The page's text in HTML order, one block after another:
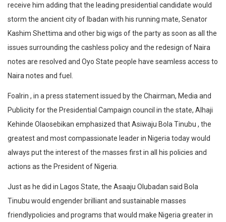
receive him adding that the leading presidential candidate would
storm the ancient city of Ibadan with his running mate, Senator
Kashim Shettima and other big wigs of the party as soon as all the
issues surrounding the cashless policy and the redesign of Naira
notes are resolved and Oyo State people have seamless access to
Naira notes and fuel.
Foalrin , in a press statement issued by the Chairman, Media and
Publicity for the Presidential Campaign council in the state, Alhaji
Kehinde Olaosebikan emphasized that Asiwaju Bola Tinubu , the
greatest and most compassionate leader in Nigeria today would
always put the interest of the masses first in all his policies and
actions as the President of Nigeria.
Just as he did in Lagos State, the Asaaju Olubadan said Bola
Tinubu would engender brilliant and sustainable masses
friendlypolicies and programs that would make Nigeria greater in